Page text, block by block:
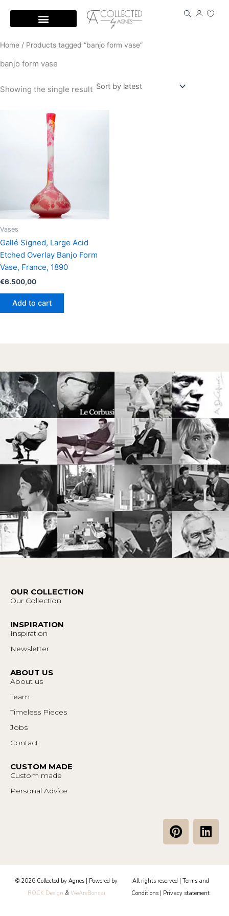
content
Home / Products tagged “banjo form vase”
banjo form vase
Showing the single result
Vases
Gallé Signed, Large Acid
Etched Overlay Banjo Form
Vase, France, 1890
€6.500,00
Add to cart
OUR COLLECTION
Our Collection
INSPIRATION
Inspiration
Newsletter
ABOUT US
About us
Team
Timeless Pieces
Jobs
Contact
CUSTOM MADE
Custom made
Personal Advice
P
i
e
r
e
L
i
e
d
© 2026 Collected by Agnes | Powered by
ROCK Design & WeAreBonsai
All rights reserved | Terms and
Conditions
Privacy statement